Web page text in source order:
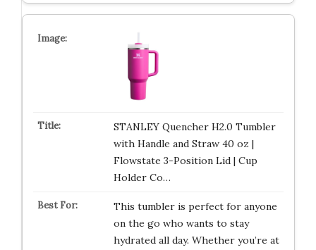
STANLEY Quencher H2.0 Tumbler
with Handle and Straw 40 oz |
Flowstate 3-Position Lid | Cup
Holder Co…
This tumbler is perfect for anyone
on the go who wants to stay
hydrated all day. Whether you’re at